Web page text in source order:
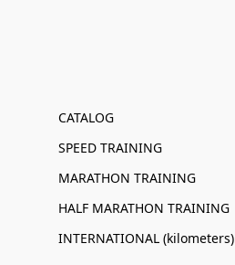
CATALOG
SPEED TRAINING
MARATHON TRAINING
HALF MARATHON TRAINING
INTERNATIONAL (kilometers)